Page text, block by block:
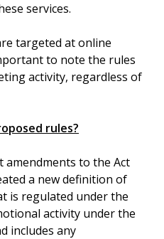
services.
targeted at online
to note the rules
activity, regardless of
rules?
amendments to the Act
a new definition of
is regulated under the
activity under the
includes any